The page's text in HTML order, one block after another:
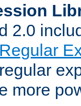
2.0
more